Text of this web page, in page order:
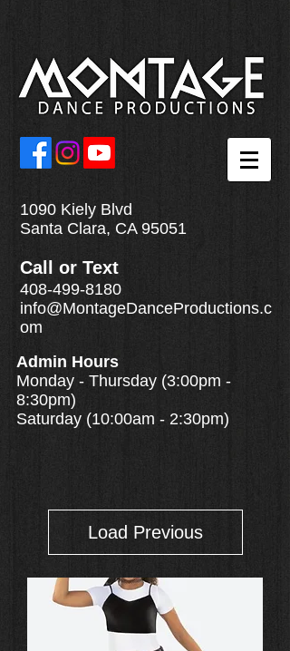
1090 Kiely Blvd
Santa Clara, CA 95051
Call or Text
408-499-8180
info@MontageDanceProductions.c
om
Admin Hours
Monday - Thursday (3:00pm -
8:30pm)
Saturday (10:00am - 2:30pm)
Load Previous